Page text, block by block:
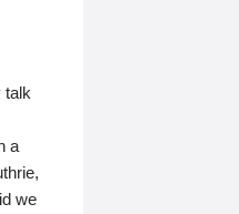
talk
a
we